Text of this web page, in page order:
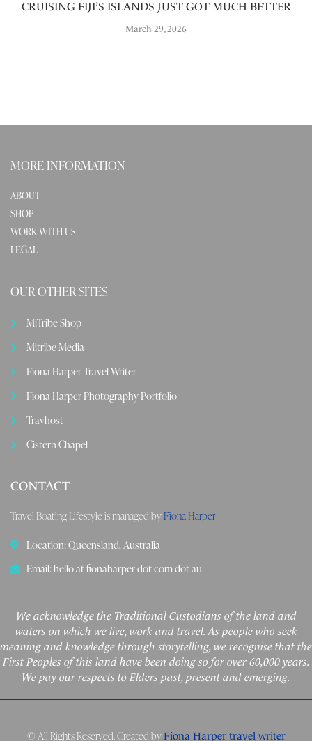
CRUISING FIJI’S ISLANDS JUST GOT MUCH BETTER
March 29, 2026
MORE INFORMATION
ABOUT
SHOP
WORK WITH US
LEGAL
OUR OTHER SITES
MiTribe Shop
Mitribe Media
Fiona Harper Travel Writer
Fiona Harper Photography Portfolio
Travhost
Cistern Chapel
CONTACT
Travel Boating Lifestyle is managed byFiona Harper
Location: Queensland, Australia
Email: hello at fionaharper dot com dot au
We acknowledge the Traditional Custodians of the land and
waters on which we live, work and travel. As people who seek
meaning and knowledge through storytelling, we recognise that the
First Peoples of this land have been doing so for over 60,000 years.
We pay our respects to Elders past, present and emerging.
© All Rights Reserved. Created by Fiona Harper travel writer